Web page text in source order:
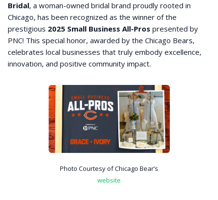
Bridal, a woman-owned bridal brand proudly rooted in
Chicago, has been recognized as the winner of the
prestigious 2025 Small Business All-Pros presented by
PNC! This special honor, awarded by the Chicago Bears,
celebrates local businesses that truly embody excellence,
innovation, and positive community impact.
Photo Courtesy of Chicago Bear’s
website